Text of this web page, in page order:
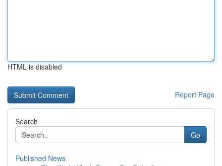
HTML is disabled
Report Page
Search
Go
Published News